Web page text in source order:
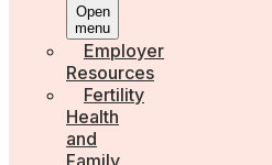
Open
menu
Employer
Resources
Fertility
Health
and
Family